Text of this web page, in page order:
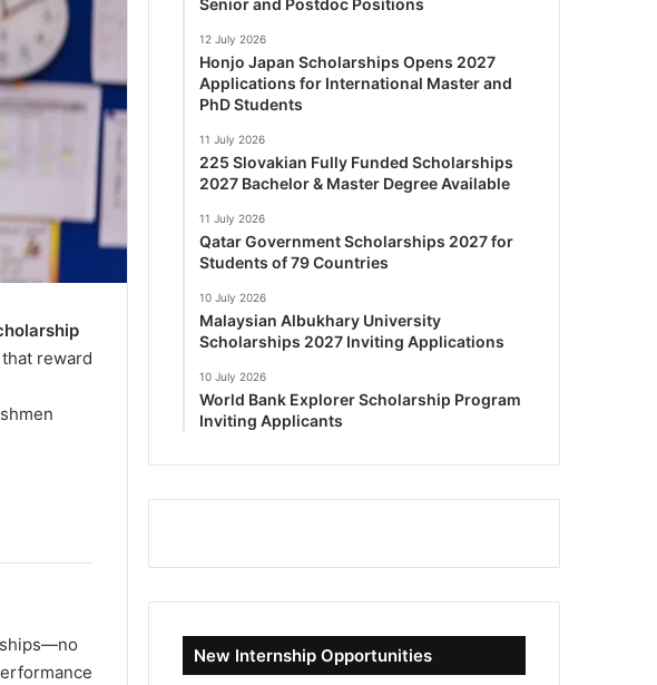
that reward
Senior and Postdoc Positions
12 July 2026
Honjo Japan Scholarships Opens 2027
Applications for International Master and
PhD Students
11 July 2026
225 Slovakian Fully Funded Scholarships
2027 Bachelor & Master Degree Available
11 July 2026
Qatar Government Scholarships 2027 for
Students of 79 Countries
10 July 2026
Malaysian Albukhary University
Scholarships 2027 Inviting Applications
10 July 2026
World Bank Explorer Scholarship Program
Inviting Applicants
New Internship Opportunities